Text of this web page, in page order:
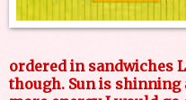
ordered in sandwiches
though. Sun is